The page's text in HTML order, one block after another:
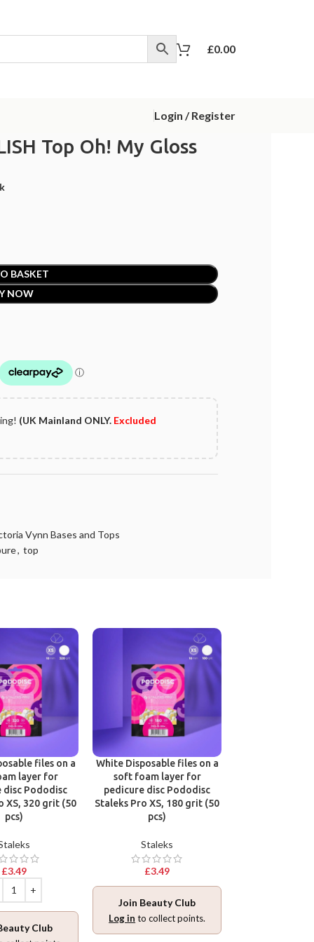
£0.00
Login / Register
Top Oh! My Gloss
BASKET
NOW
(UK Mainland ONLY. Excluded
Vynn Bases and Tops
, top
files on a
layer for
disc Pododisc
XS, 320 grit (50
pcs)
£3.49
Club
White Disposable files on a
soft foam layer for
pedicure disc Pododisc
Staleks Pro XS, 180 grit (50
pcs)
Staleks
£3.49
Join Beauty Club
Log in to collect points.